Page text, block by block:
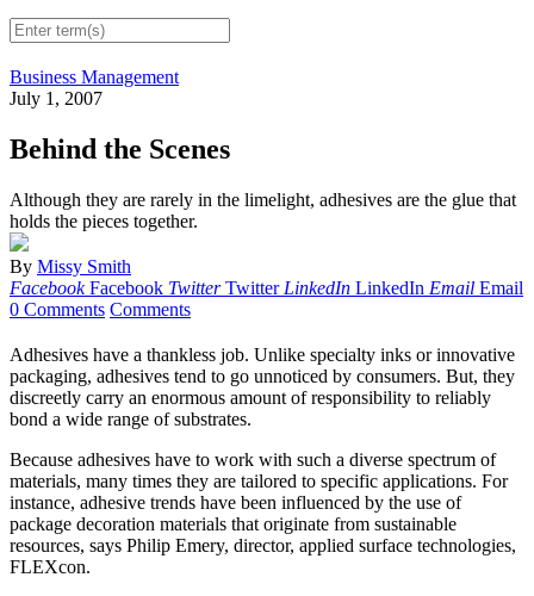
Business Management
July 1, 2007
Behind the Scenes
Although they are rarely in the limelight, adhesives are the glue that
holds the pieces together.
By Missy Smith
Facebook Facebook Twitter Twitter LinkedIn LinkedIn Email Email
0 Comments Comments
Adhesives have a thankless job. Unlike specialty inks or innovative
packaging, adhesives tend to go unnoticed by consumers. But, they
discreetly carry an enormous amount of responsibility to reliably
bond a wide range of substrates.
Because adhesives have to work with such a diverse spectrum of
materials, many times they are tailored to specific applications. For
instance, adhesive trends have been influenced by the use of
package decoration materials that originate from sustainable
resources, says Philip Emery, director, applied surface technologies,
FLEXcon.